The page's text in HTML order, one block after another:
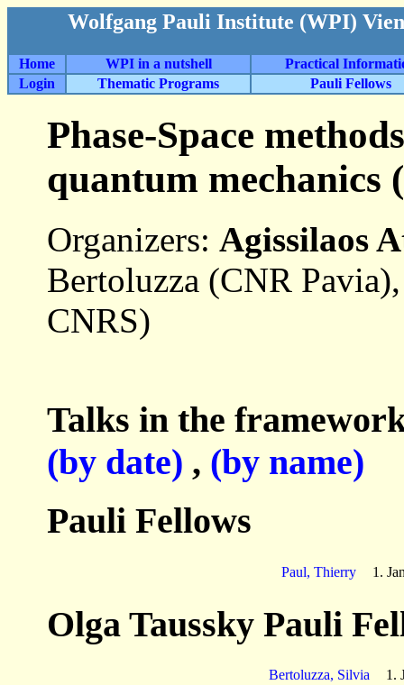
Wolfgang Pauli Institute (WPI)
Home WPI in a nutshell
Practical
Login
Thematic Programs Pauli Fellows
Phase-Space
quantum mechanics
Organizers: Agissilaos
Bertoluzza (CNR
CNRS)
Talks in the
(by date) , (by name)
Pauli Fellows
Paul, Thierry 1.
Olga Taussky Pauli
Bertoluzza, Silvia 1.